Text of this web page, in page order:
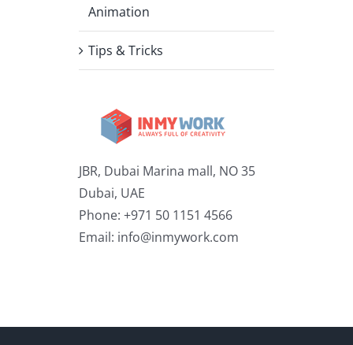
Animation
Tips & Tricks
JBR, Dubai Marina mall, NO 35
Dubai, UAE
Phone: +971 50 1151 4566
Email: info@inmywork.com